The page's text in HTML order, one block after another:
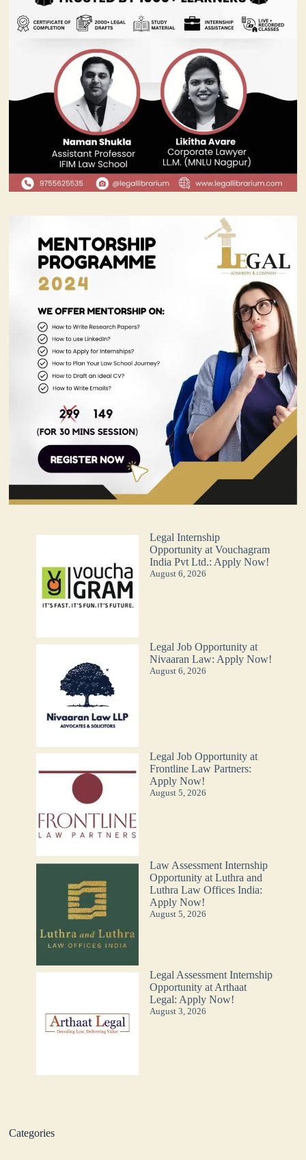
Legal Internship
Opportunity at Vouchagram
India Pvt Ltd.: Apply Now!
August 6, 2026
Legal Job Opportunity at
Nivaaran Law: Apply Now!
August 6, 2026
Legal Job Opportunity at
Frontline Law Partners:
Apply Now!
August 5, 2026
Law Assessment Internship
Opportunity at Luthra and
Luthra Law Offices India:
Apply Now!
August 5, 2026
Legal Assessment Internship
Opportunity at Arthaat
Legal: Apply Now!
August 3, 2026
Categories